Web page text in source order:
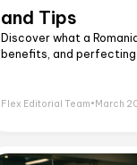
and Tips
Discover what a
benefits, and
Flex Editorial Team•March